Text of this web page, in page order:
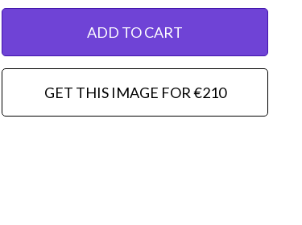
ADD TO CART
GET THIS IMAGE FOR €210